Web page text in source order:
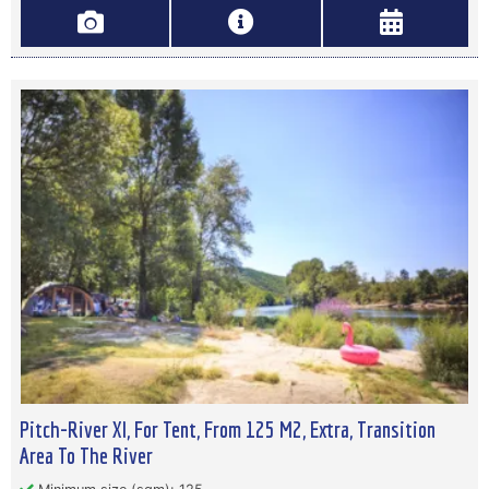
Pitch-River Xl, For Tent, From 125 M2, Extra, Transition
Area To The River